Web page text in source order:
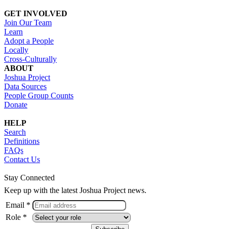
GET INVOLVED
Join Our Team
Learn
Adopt a People
Locally
Cross-Culturally
ABOUT
Joshua Project
Data Sources
People Group Counts
Donate
HELP
Search
Definitions
FAQs
Contact Us
Stay Connected
Keep up with the latest Joshua Project news.
Email *
Role *